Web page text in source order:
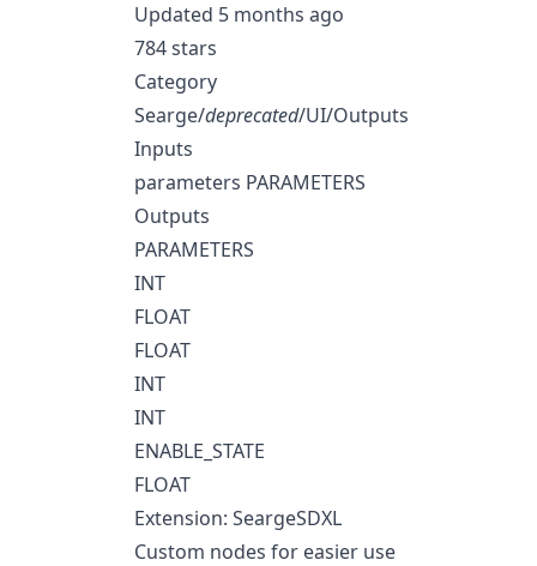
Updated 5 months ago
784 stars
Category
Searge/deprecated/UI/Outputs
Inputs
parameters PARAMETERS
Outputs
PARAMETERS
INT
FLOAT
FLOAT
INT
INT
ENABLE_STATE
FLOAT
Extension: SeargeSDXL
Custom nodes for easier use